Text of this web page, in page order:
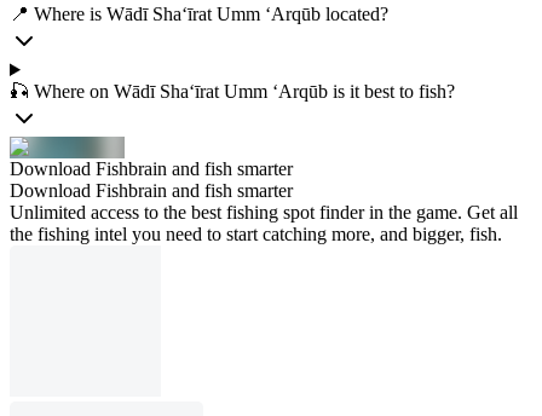
📍 Where is Wādī Sha‘īrat Umm ‘Arqūb located?
🎣 Where on Wādī Sha‘īrat Umm ‘Arqūb is it best to fish?
Download Fishbrain and fish smarter
Download Fishbrain and fish smarter
Unlimited access to the best fishing spot finder in the game. Get all
the fishing intel you need to start catching more, and bigger, fish.